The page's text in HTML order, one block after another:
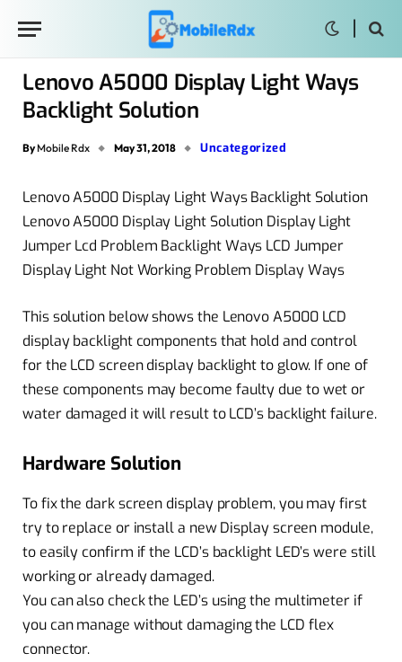
Lenovo A5000 Display Light Ways
Backlight Solution
By Mobile Rdx May 31, 2018 Uncategorized
Lenovo A5000 Display Light Ways Backlight Solution
Lenovo A5000 Display Light Solution Display Light
Jumper Lcd Problem Backlight Ways LCD Jumper
Display Light Not Working Problem Display Ways
This solution below shows the Lenovo A5000 LCD
display backlight components that hold and control
for the LCD screen display backlight to glow. If one of
these components may become faulty due to wet or
water damaged it will result to LCD’s backlight failure.
Hardware Solution
To fix the dark screen display problem, you may first
try to replace or install a new Display screen module,
to easily confirm if the LCD’s backlight LED’s were still
working or already damaged.
You can also check the LED’s using the multimeter if
you can manage without damaging the LCD flex
connector.